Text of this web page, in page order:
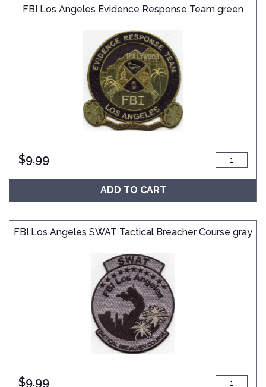
FBI Los Angeles Evidence Response Team green
$9.99
ADD TO CART
FBI Los Angeles SWAT Tactical Breacher Course gray
$9.99